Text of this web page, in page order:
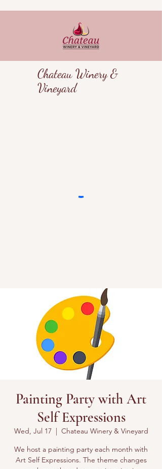
Chateau Winery &
Vineyard
Painting Party with Art
Self Expressions
Wed, Jul 17
  |
Chateau Winery & Vineyard
We host a painting party each month with
Art Self Expressions. The theme changes